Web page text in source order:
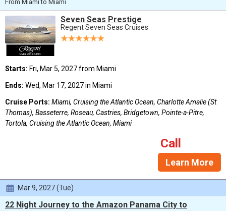
From Miami to Miami
Seven Seas Prestige
Regent Seven Seas Cruises
Starts: Fri, Mar 5, 2027 from Miami
Ends: Wed, Mar 17, 2027 in Miami
Cruise Ports: Miami, Cruising the Atlantic Ocean, Charlotte Amalie (St
Thomas), Basseterre, Roseau, Castries, Bridgetown, Pointe-a-Pitre,
Tortola, Cruising the Atlantic Ocean, Miami
Call
Learn More
Mar 9, 2027 (Tue)
22 Night Journey to the Amazon Panama City to